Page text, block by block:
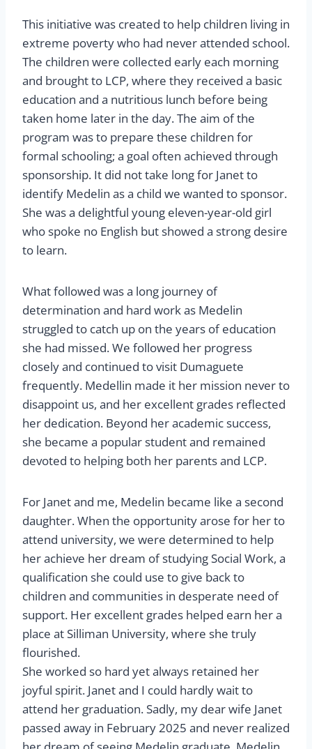
This initiative was created to help children living in
extreme poverty who had never attended school.
The children were collected early each morning
and brought to LCP, where they received a basic
education and a nutritious lunch before being
taken home later in the day. The aim of the
program was to prepare these children for
formal schooling; a goal often achieved through
sponsorship. It did not take long for Janet to
identify Medelin as a child we wanted to sponsor.
She was a delightful young eleven-year-old girl
who spoke no English but showed a strong desire
to learn.
What followed was a long journey of
determination and hard work as Medelin
struggled to catch up on the years of education
she had missed. We followed her progress
closely and continued to visit Dumaguete
frequently. Medellin made it her mission never to
disappoint us, and her excellent grades reflected
her dedication. Beyond her academic success,
she became a popular student and remained
devoted to helping both her parents and LCP.
For Janet and me, Medelin became like a second
daughter. When the opportunity arose for her to
attend university, we were determined to help
her achieve her dream of studying Social Work, a
qualification she could use to give back to
children and communities in desperate need of
support. Her excellent grades helped earn her a
place at Silliman University, where she truly
flourished.
She worked so hard yet always retained her
joyful spirit. Janet and I could hardly wait to
attend her graduation. Sadly, my dear wife Janet
passed away in February 2025 and never realized